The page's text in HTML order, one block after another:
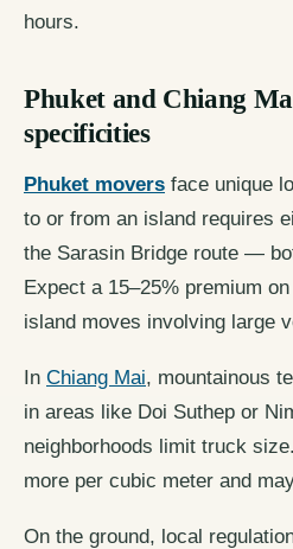
hours.
Phuket and Chiang
specificities
Phuket movers face unique
to or from an island requires
the Sarasin Bridge route —
Expect a 15–25% premium
island moves involving large
In Chiang Mai, mountainous
in areas like Doi Suthep or
neighborhoods limit truck
more per cubic meter and
On the ground, local